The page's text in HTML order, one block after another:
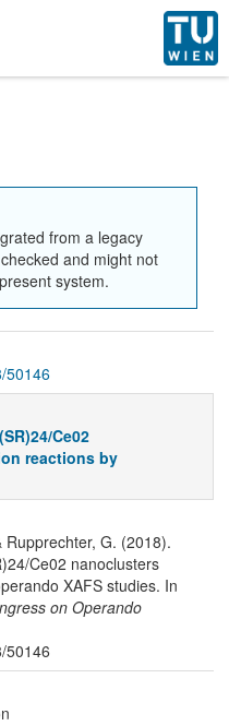
from a legacy
and might not
system.
50146
Ce02
reactions by
G. (2018).
Ce02 nanoclusters
XAFS studies. In
on Operando
50146